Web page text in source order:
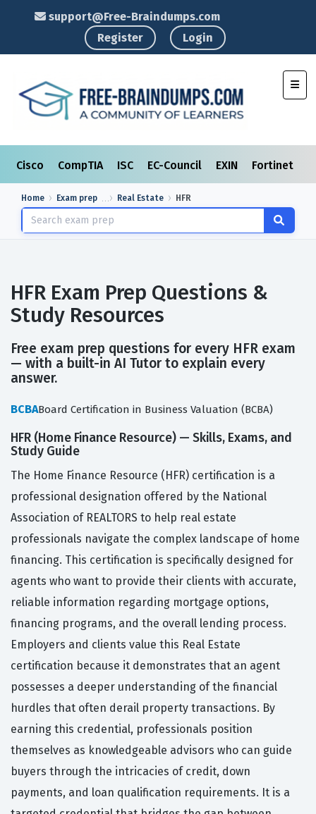
support@Free-Braindumps.com
Register
Login
Cisco CompTIA ISC EC-Council EXIN Fortinet
Home Exam prep Real Estate HFR
HFR Exam Prep Questions &
Study Resources
Free exam prep questions for every HFR exam
— with a built-in AI Tutor to explain every
answer.
BCBABoard Certification in Business Valuation (BCBA)
HFR (Home Finance Resource) — Skills, Exams, and
Study Guide
The Home Finance Resource (HFR) certification is a
professional designation offered by the National
Association of REALTORS to help real estate
professionals navigate the complex landscape of home
financing. This certification is specifically designed for
agents who want to provide their clients with accurate,
reliable information regarding mortgage options,
financing programs, and the overall lending process.
Employers and clients value this Real Estate
certification because it demonstrates that an agent
possesses a deeper understanding of the financial
hurdles that often derail property transactions. By
earning this credential, professionals position
themselves as knowledgeable advisors who can guide
buyers through the intricacies of credit, down
payments, and loan qualification requirements. It is a